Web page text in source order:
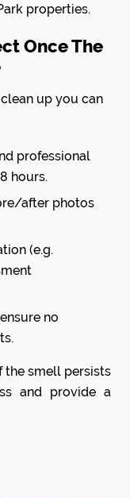
properties.
Once The
up you can
professional
hours.
after photos
(e.g.
no
smell persists
and provide a